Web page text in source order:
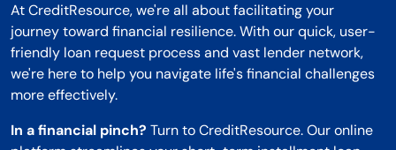
At CreditResource, we're all about facilitating your
journey toward financial resilience. With our quick, user-
friendly loan request process and vast lender network,
we're here to help you navigate life's financial challenges
more effectively.
In a financial pinch? Turn to CreditResource. Our online